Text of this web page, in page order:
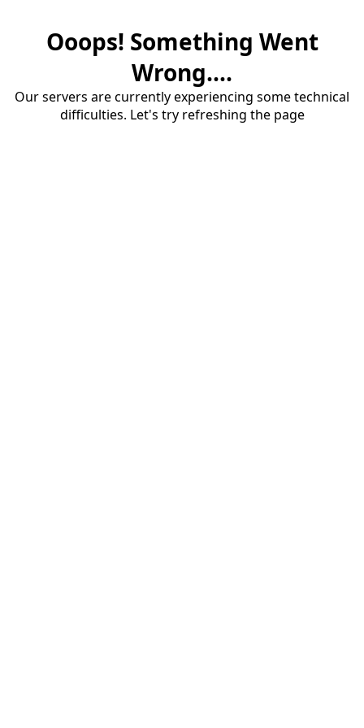
Ooops! Something Went
Wrong....
Our servers are currently experiencing some technical
difficulties. Let's try refreshing the page